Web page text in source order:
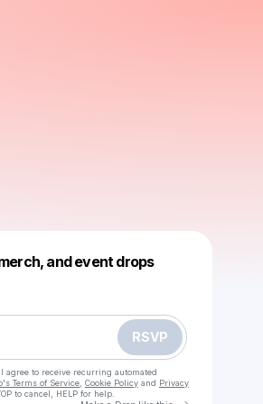
and event drops
RSVP
agree to receive recurring automated
Terms of Service Cookie Policy and Privacy
to cancel, HELP for help.
this